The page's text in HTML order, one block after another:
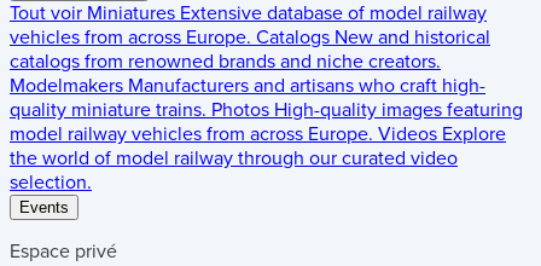
Tout voir Miniatures Extensive database of model railway
vehicles from across Europe. Catalogs New and historical
catalogs from renowned brands and niche creators.
Modelmakers Manufacturers and artisans who craft high-
quality miniature trains. Photos High-quality images featuring
model railway vehicles from across Europe. Videos Explore
the world of model railway through our curated video
selection.
Events
Espace privé